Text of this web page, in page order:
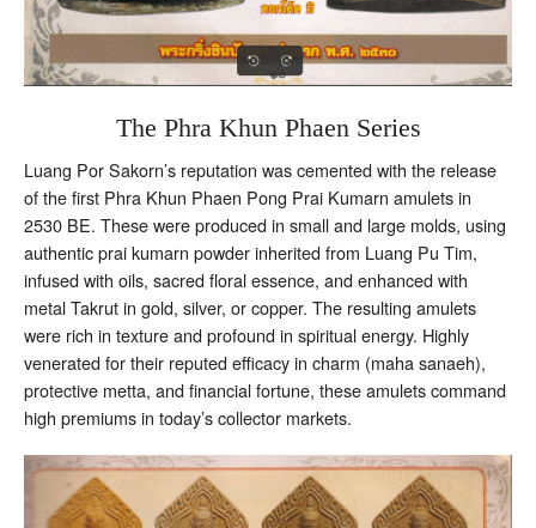
The Phra Khun Phaen Series
Luang Por Sakorn’s reputation was cemented with the release
of the first Phra Khun Phaen Pong Prai Kumarn amulets in
2530 BE. These were produced in small and large molds, using
authentic prai kumarn powder inherited from Luang Pu Tim,
infused with oils, sacred floral essence, and enhanced with
metal Takrut in gold, silver, or copper. The resulting amulets
were rich in texture and profound in spiritual energy. Highly
venerated for their reputed efficacy in charm (maha sanaeh),
protective metta, and financial fortune, these amulets command
high premiums in today’s collector markets.